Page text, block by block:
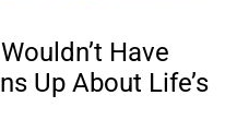
Have
Up About Life’s